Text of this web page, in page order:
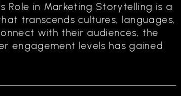
Role in Marketing Storytelling is a
transcends cultures, languages,
with their audiences, the
engagement levels has gained